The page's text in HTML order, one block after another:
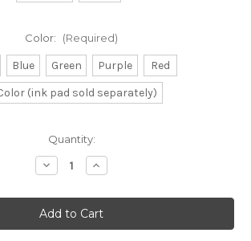
Color: (Required)
Blue Green Purple
Red
(ink pad sold separately)
Quantity:
Decrease
Quantity
Female
Female
Rubber
Stamp
Increase
Quantity
Female
Female
Rubber
Stamp